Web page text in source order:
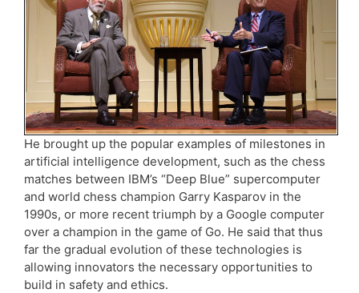
He brought up the popular examples of milestones in
artificial intelligence development, such as the chess
matches between IBM’s “Deep Blue” supercomputer
and world chess champion Garry Kasparov in the
1990s, or more recent triumph by a Google computer
over a champion in the game of Go. He said that thus
far the gradual evolution of these technologies is
allowing innovators the necessary opportunities to
build in safety and ethics.